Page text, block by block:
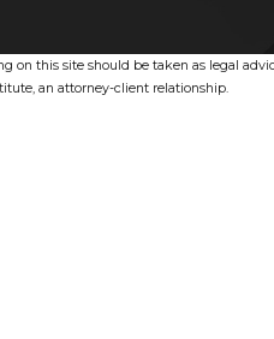
this site should be taken as legal
an attorney-client relationship.